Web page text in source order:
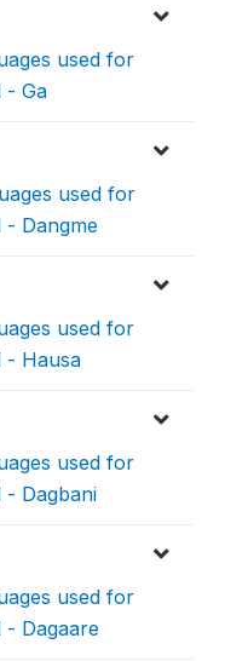
used for
- Ga
used for
- Dangme
used for
- Hausa
used for
- Dagbani
used for
- Dagaare